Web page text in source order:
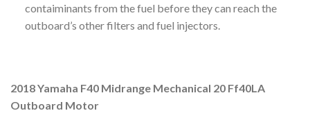
contaiminants from the fuel before they can reach the
outboard’s other filters and fuel injectors.
2018 Yamaha F40 Midrange Mechanical 20 Ff40LA
Outboard Motor